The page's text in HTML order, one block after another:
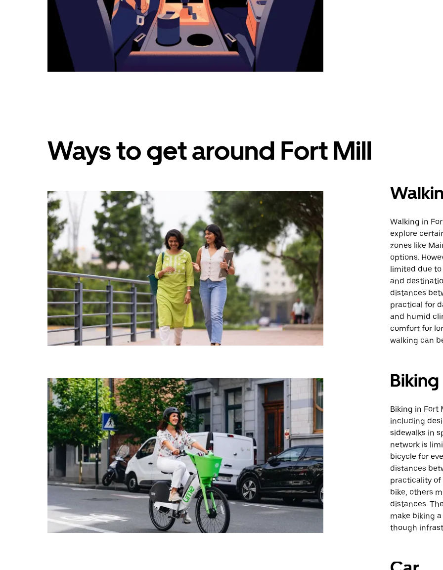
Ways to get around Fort Mill
Walking in
explore
zones like
options.
limited due
and
distances
practical for
and humid
comfort for
walking can
Biking
Biking in Fort
including
sidewalks in
network is
bicycle for
distances
practicality of
bike, others
distances.
make biking
though